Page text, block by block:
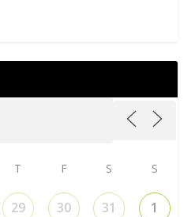
T F S S
29 30 31 1